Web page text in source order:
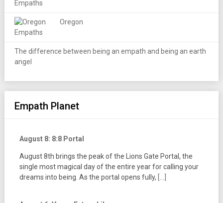
Oregon
The difference between being an empath and being an earth
angel
Empath Planet
August 8: 8:8 Portal
August 8th brings the peak of the Lions Gate Portal, the
single most magical day of the entire year for calling your
dreams into being. As the portal opens fully, [...]